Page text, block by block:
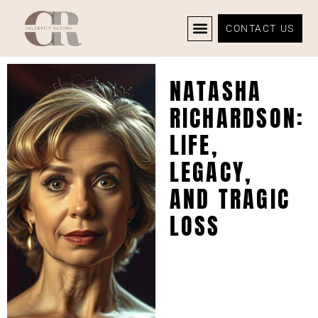
CONTACT US
NATASHA
RICHARDSON:
LIFE,
LEGACY,
AND TRAGIC
LOSS